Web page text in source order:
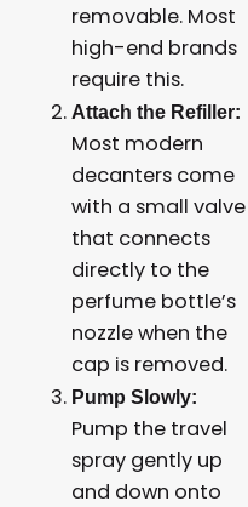
removable. Most
high-end brands
require this.
Attach the Refiller:
Most modern
decanters come
with a small valve
that connects
directly to the
perfume bottle’s
nozzle when the
cap is removed.
Pump Slowly:
Pump the travel
spray gently up
and down onto